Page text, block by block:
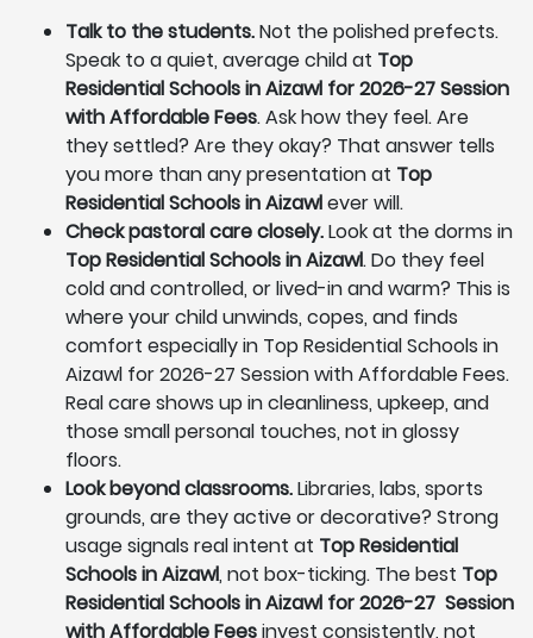
Talk to the students.Not the polished prefects.
Speak to a quiet, average child at Top
Residential Schools in Aizawl for 2026-27 Session
with Affordable Fees. Ask how they feel. Are
they settled? Are they okay? That answer tells
you more than any presentation at Top
Residential Schools in Aizawlever will.
Check pastoral care closely.Look at the dorms in
Top Residential Schools in Aizawl. Do they feel
cold and controlled, or lived-in and warm? This is
where your child unwinds, copes, and finds
comfort especially in Top Residential Schools in
Aizawl for 2026-27 Session with Affordable Fees.
Real care shows up in cleanliness, upkeep, and
those small personal touches, not in glossy
floors.
Look beyond classrooms.Libraries, labs, sports
grounds, are they active or decorative? Strong
usage signals real intent at Top Residential
Schools in Aizawl, not box-ticking. The best Top
Residential Schools in Aizawl for 2026-27 Session
with Affordable Feesinvest consistently, not